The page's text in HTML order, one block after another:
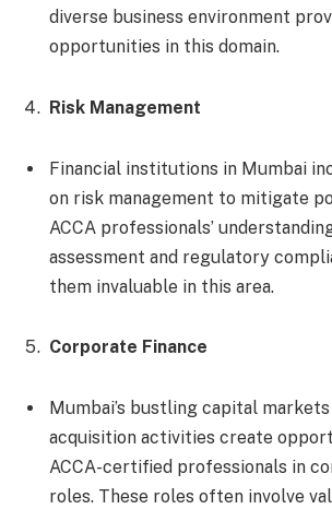
diverse business environment
opportunities in this domain.
Risk Management
Financial institutions in Mumbai
on risk management to mitigate
ACCA professionals’
assessment and regulatory
them invaluable in this area.
Corporate Finance
Mumbai’s bustling capital
acquisition activities create
ACCA-certified professionals in
roles. These roles often involve